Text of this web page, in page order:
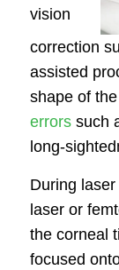
vision
correction
assisted
shape of
errorssuch
long-
During
laser or
the corneal
focused